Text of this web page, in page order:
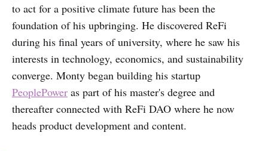
to act for a positive climate future has been the
foundation of his upbringing. He discovered ReFi
during his final years of university, where he saw his
interests in technology, economics, and sustainability
converge. Monty began building his startup
PeoplePower as part of his master's degree and
thereafter connected with ReFi DAO where he now
heads product development and content.